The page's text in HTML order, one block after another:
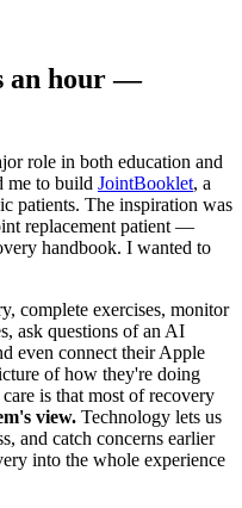
an hour —
role in both education and
me to build JointBooklet, a
patients. The inspiration was
replacement patient —
handbook. I wanted to
complete exercises, monitor
ask questions of an AI
even connect their Apple
of how they're doing
is that most of recovery
view. Technology lets us
and catch concerns earlier
into the whole experience